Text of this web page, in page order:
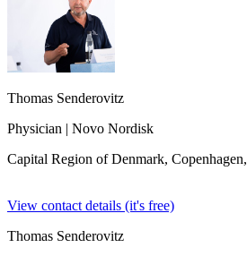
Thomas Senderovitz
Physician | Novo Nordisk
Capital Region of Denmark, Copenhagen,
View contact details (it's free)
Thomas Senderovitz